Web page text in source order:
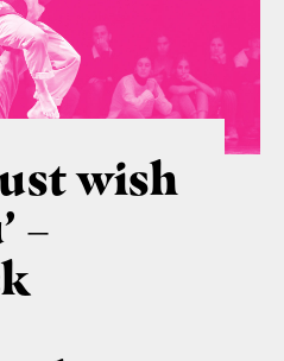
wish
–